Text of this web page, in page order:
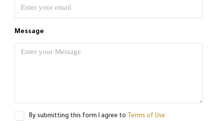
Message
By submitting this form I agree to Terms of Use